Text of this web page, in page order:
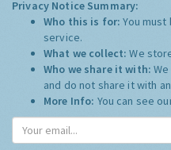
Privacy Notice Summary:
Who this is for:You
service.
What we collect:We
Who we share it with:
and do not share it with
More Info: You can see